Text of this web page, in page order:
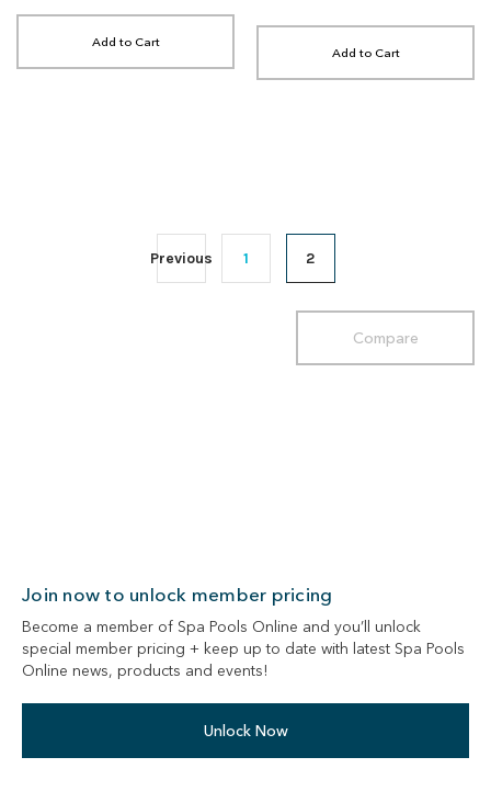
Add to Cart
Add to Cart
Previous 1 2
Compare
Join now to unlock member pricing
Become a member of Spa Pools Online and you’ll unlock
special member pricing + keep up to date with latest Spa Pools
Online news, products and events!
Unlock Now